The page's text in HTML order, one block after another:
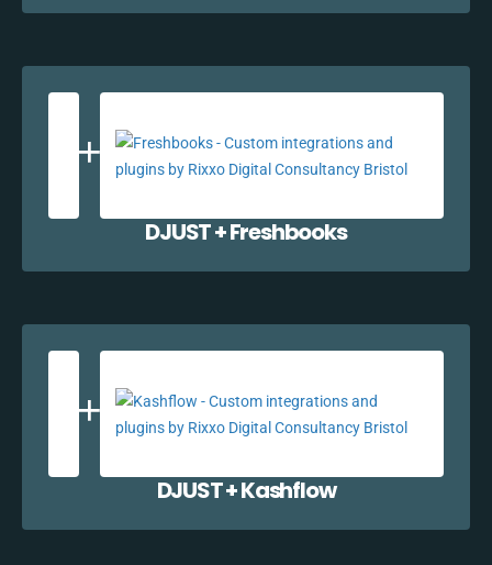
DJUST + Freshbooks
DJUST + Kashflow